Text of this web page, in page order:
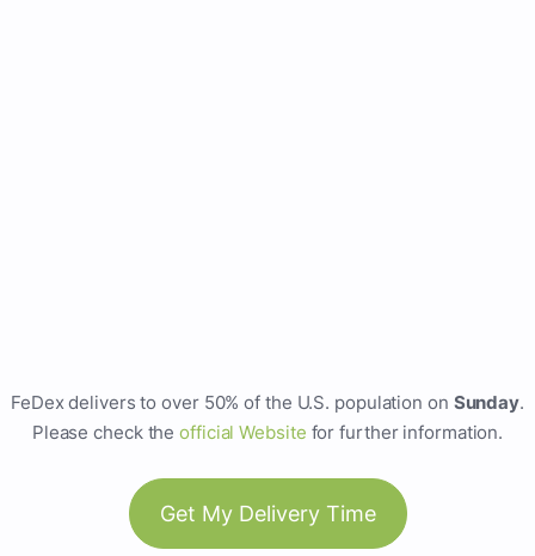
FeDex delivers to over 50% of the U.S. population on Sunday.
Please check theofficial Website for further information.
Get My Delivery Time